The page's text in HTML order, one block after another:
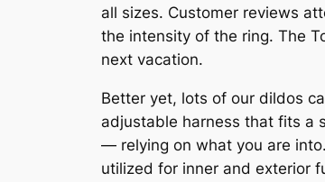
all sizes. Customer reviews
the intensity of the ring. The
next vacation.
Better yet, lots of our dildos
adjustable harness that fits a
— relying on what you are
utilized for inner and exterior